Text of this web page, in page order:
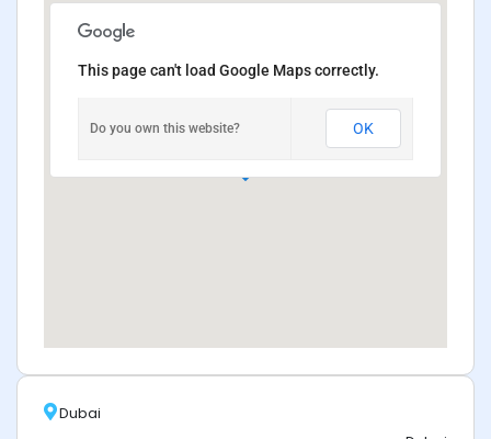
This page can't load Google Maps correctly.
Do you own this website? OK
Dubai